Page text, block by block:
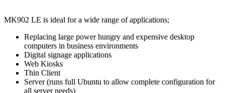
MK902 LE is ideal for a wide range of applications;
Replacing large power hungry and expensive desktop
computers in business environments
Digital signage applications
Web Kiosks
Thin Client
Server (runs full Ubuntu to allow complete configuration for
all server needs)